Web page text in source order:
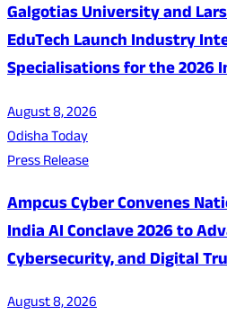
Galgotias University and
EduTech Launch Industry
Specialisations for the 2026
August 8, 2026
Odisha Today
Press Release
Ampcus Cyber Convenes
India AI Conclave 2026 to
Cybersecurity, and Digital
August 8, 2026